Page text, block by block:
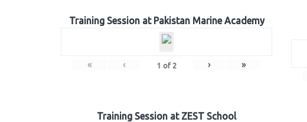
Training Session at Pakistan Marine Academy
« ‹ 1 of 2 › »
Training Session at ZEST School